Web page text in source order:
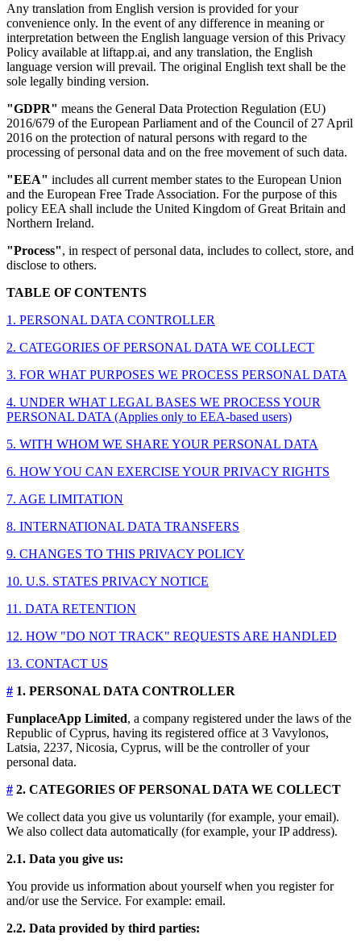
Any translation from English version is provided for your
convenience only. In the event of any difference in meaning or
interpretation between the English language version of this Privacy
Policy available at liftapp.ai, and any translation, the English
language version will prevail. The original English text shall be the
sole legally binding version.
"GDPR" means the General Data Protection Regulation (EU)
2016/679 of the European Parliament and of the Council of 27 April
2016 on the protection of natural persons with regard to the
processing of personal data and on the free movement of such data.
"EEA" includes all current member states to the European Union
and the European Free Trade Association. For the purpose of this
policy EEA shall include the United Kingdom of Great Britain and
Northern Ireland.
"Process", in respect of personal data, includes to collect, store, and
disclose to others.
TABLE OF CONTENTS
1. PERSONAL DATA CONTROLLER
2. CATEGORIES OF PERSONAL DATA WE COLLECT
3. FOR WHAT PURPOSES WE PROCESS PERSONAL DATA
4. UNDER WHAT LEGAL BASES WE PROCESS YOUR
PERSONAL DATA (Applies only to EEA-based users)
5. WITH WHOM WE SHARE YOUR PERSONAL DATA
6. HOW YOU CAN EXERCISE YOUR PRIVACY RIGHTS
7. AGE LIMITATION
8. INTERNATIONAL DATA TRANSFERS
9. CHANGES TO THIS PRIVACY POLICY
10. U.S. STATES PRIVACY NOTICE
11. DATA RETENTION
12. HOW "DO NOT TRACK" REQUESTS ARE HANDLED
13. CONTACT US
# 1. PERSONAL DATA CONTROLLER
FunplaceApp Limited, a company registered under the laws of the
Republic of Cyprus, having its registered office at 3 Vavylonos,
Latsia, 2237, Nicosia, Cyprus, will be the controller of your
personal data.
# 2. CATEGORIES OF PERSONAL DATA WE COLLECT
We collect data you give us voluntarily (for example, your email).
We also collect data automatically (for example, your IP address).
2.1. Data you give us:
You provide us information about yourself when you register for
and/or use the Service. For example: email.
2.2. Data provided by third parties: